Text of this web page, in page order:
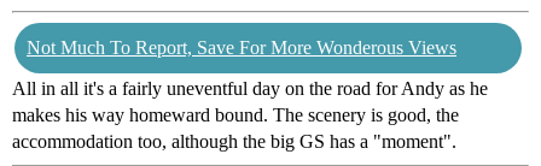
Not Much To Report, Save For More Wonderous Views
All in all it's a fairly uneventful day on the road for Andy as he
makes his way homeward bound. The scenery is good, the
accommodation too, although the big GS has a "moment".